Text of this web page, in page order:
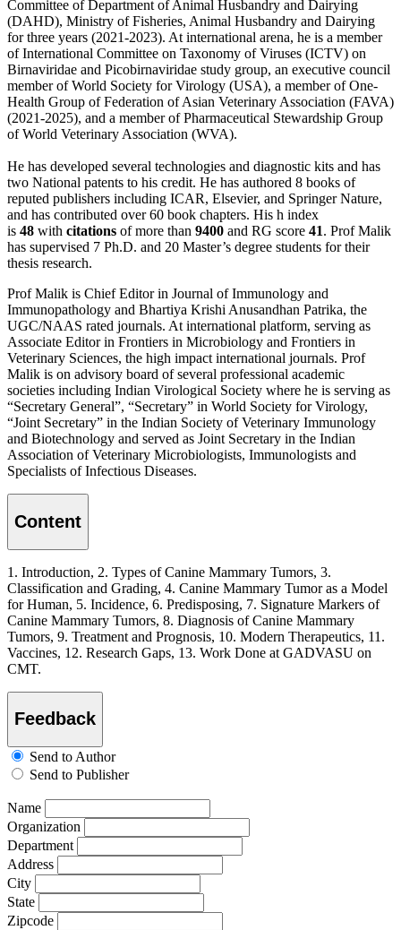
Committee of Department of Animal Husbandry and Dairying
(DAHD), Ministry of Fisheries, Animal Husbandry and Dairying
for three years (2021-2023). At international arena, he is a member
of International Committee on Taxonomy of Viruses (ICTV) on
Birnaviridae and Picobirnaviridae study group, an executive council
member of World Society for Virology (USA), a member of One-
Health Group of Federation of Asian Veterinary Association (FAVA)
(2021-2025), and a member of Pharmaceutical Stewardship Group
of World Veterinary Association (WVA).
He has developed several technologies and diagnostic kits and has
two National patents to his credit. He has authored 8 books of
reputed publishers including ICAR, Elsevier, and Springer Nature,
and has contributed over 60 book chapters. His h index
is 48 with citations of more than 9400 and RG score 41. Prof Malik
has supervised 7 Ph.D. and 20 Master’s degree students for their
thesis research.
Prof Malik is Chief Editor in Journal of Immunology and
Immunopathology and Bhartiya Krishi Anusandhan Patrika, the
UGC/NAAS rated journals. At international platform, serving as
Associate Editor in Frontiers in Microbiology and Frontiers in
Veterinary Sciences, the high impact international journals. Prof
Malik is on advisory board of several professional academic
societies including Indian Virological Society where he is serving as
“Secretary General”, “Secretary” in World Society for Virology,
“Joint Secretary” in the Indian Society of Veterinary Immunology
and Biotechnology and served as Joint Secretary in the Indian
Association of Veterinary Microbiologists, Immunologists and
Specialists of Infectious Diseases.
Content
1. Introduction, 2. Types of Canine Mammary Tumors, 3.
Classification and Grading, 4. Canine Mammary Tumor as a Model
for Human, 5. Incidence, 6. Predisposing, 7. Signature Markers of
Canine Mammary Tumors, 8. Diagnosis of Canine Mammary
Tumors, 9. Treatment and Prognosis, 10. Modern Therapeutics, 11.
Vaccines, 12. Research Gaps, 13. Work Done at GADVASU on
CMT.
Feedback
Send to Author
Send to Publisher
Name
Organization
Department
Address
City
State
Zipcode